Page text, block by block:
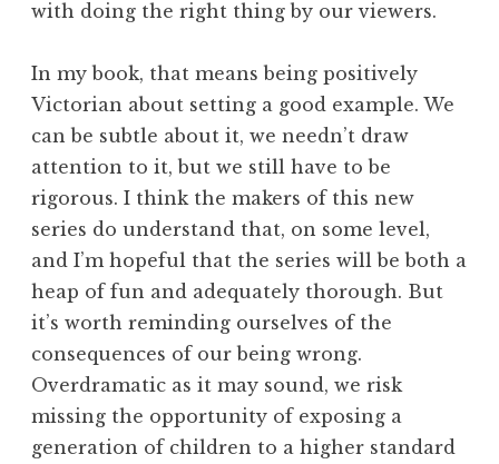
with doing the right thing by our viewers.
In my book, that means being positively
Victorian about setting a good example. We
can be subtle about it, we needn’t draw
attention to it, but we still have to be
rigorous. I think the makers of this new
series do understand that, on some level,
and I’m hopeful that the series will be both a
heap of fun and adequately thorough. But
it’s worth reminding ourselves of the
consequences of our being wrong.
Overdramatic as it may sound, we risk
missing the opportunity of exposing a
generation of children to a higher standard